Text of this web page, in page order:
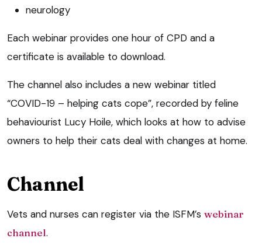
neurology
Each webinar provides one hour of CPD and a
certificate is available to download.
The channel also includes a new webinar titled
“COVID-19 – helping cats cope”, recorded by feline
behaviourist Lucy Hoile, which looks at how to advise
owners to help their cats deal with changes at home.
Channel
Vets and nurses can register via the ISFM’s webinar
channel.